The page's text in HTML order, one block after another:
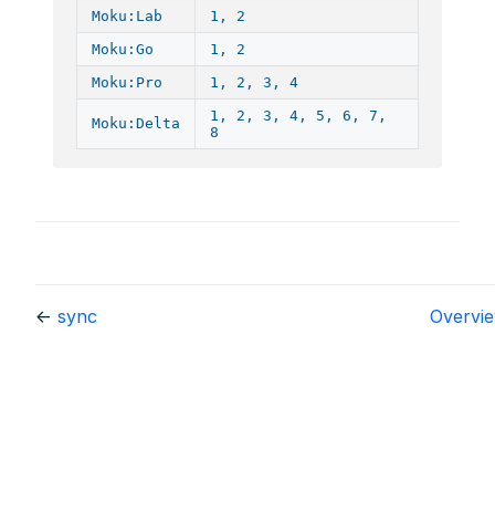
Moku:Lab
1, 2
Moku:Go
1, 2
Moku:Pro
1, 2, 3, 4
Moku:Delta
1, 2, 3, 4, 5, 6, 7,
8
← sync